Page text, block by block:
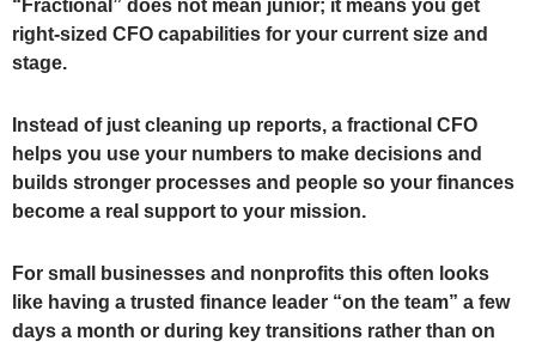
“Fractional” does not mean junior; it means you get
right‑sized CFO capabilities for your current size and
stage.
Instead of just cleaning up reports, a fractional CFO
helps you use your numbers to make decisions and
builds stronger processes and people so your finances
become a real support to your mission.
For small businesses and nonprofits this often looks
like having a trusted finance leader “on the team” a few
days a month or during key transitions rather than on